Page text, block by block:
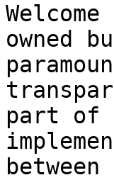
owned
part of